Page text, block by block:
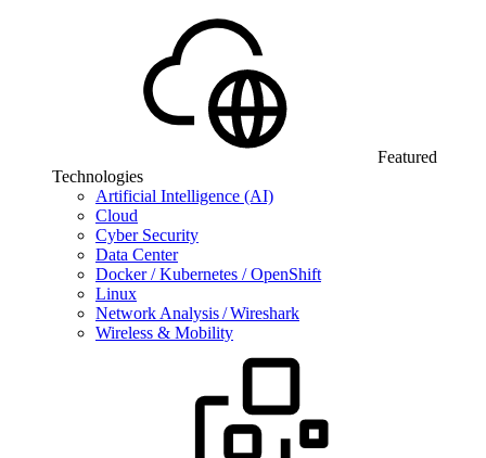
Featured
Technologies
Artificial Intelligence (AI)
Cloud
Cyber Security
Data Center
Docker / Kubernetes / OpenShift
Linux
Network Analysis / Wireshark
Wireless & Mobility